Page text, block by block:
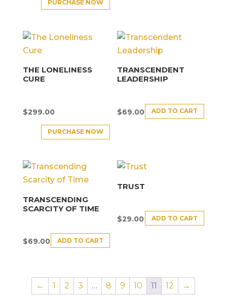
PURCHASE NOW
THE LONELINESS
CURE
$299.00
PURCHASE NOW
TRANSCENDENT
LEADERSHIP
$69.00 ADD TO CART
TRANSCENDING
SCARCITY OF TIME
$69.00 ADD TO CART
TRUST
$29.00 ADD TO CART
← 1 2 3 … 8 9 10 11 12 →